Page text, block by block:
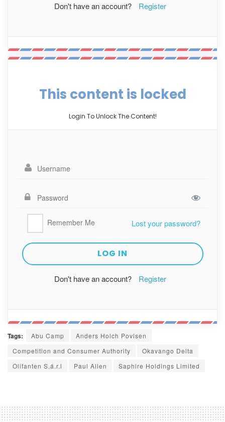
Don't have an account? Register
This content is locked
Login To Unlock The Content!
Remember Me Lost your password?
Don't have an account? Register
Tags: Abu Camp
Anders Holch Povlsen
Competition and Consumer Authority
Okavango Delta
Olifanten S.á.r.l
Paul Allen Saphire Holdings Limited